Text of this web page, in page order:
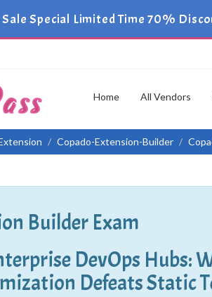
Special Limited Time 70%
Home All Vendors
Copado-Extension-Builder
Builder Exam
DevOps Hubs:
Defeats Static